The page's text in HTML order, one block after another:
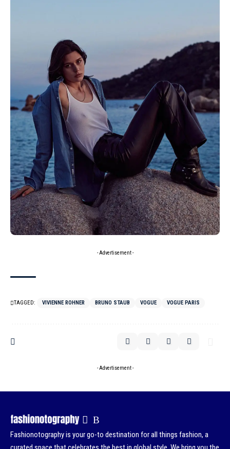
- Advertisement -
TAGGED: VIVIENNE ROHNER BRUNO STAUB VOGUE VOGUE PARIS
- Advertisement -
Fashionotography is your go-to destination for all things fashion, a